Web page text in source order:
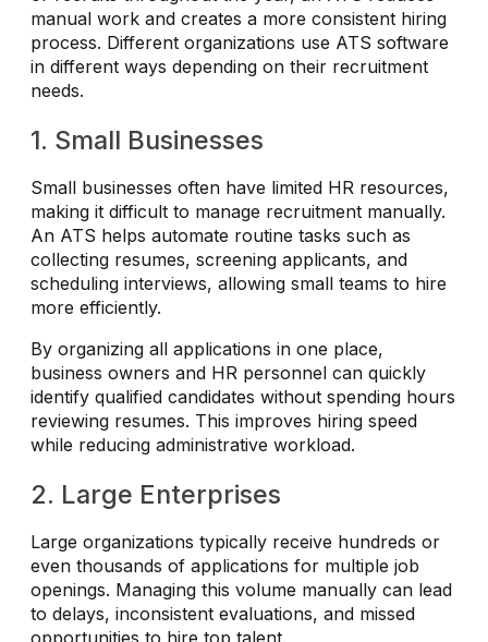
manual work and creates a more consistent hiring
process. Different organizations use ATS software
in different ways depending on their recruitment
needs.
1. Small Businesses
Small businesses often have limited HR resources,
making it difficult to manage recruitment manually.
An ATS helps automate routine tasks such as
collecting resumes, screening applicants, and
scheduling interviews, allowing small teams to hire
more efficiently.
By organizing all applications in one place,
business owners and HR personnel can quickly
identify qualified candidates without spending hours
reviewing resumes. This improves hiring speed
while reducing administrative workload.
2. Large Enterprises
Large organizations typically receive hundreds or
even thousands of applications for multiple job
openings. Managing this volume manually can lead
to delays, inconsistent evaluations, and missed
opportunities to hire top talent.